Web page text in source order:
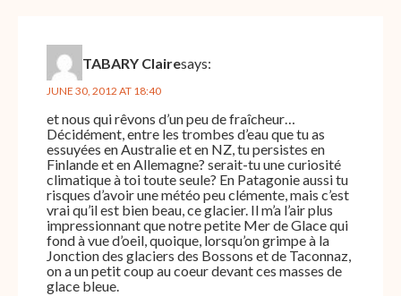
TABARY Clairesays:
JUNE 30, 2012 AT 18:40
et nous qui rêvons d’un peu de fraîcheur…
Décidément, entre les trombes d’eau que tu as
essuyées en Australie et en NZ, tu persistes en
Finlande et en Allemagne? serait-tu une curiosité
climatique à toi toute seule? En Patagonie aussi tu
risques d’avoir une météo peu clémente, mais c’est
vrai qu’il est bien beau, ce glacier. Il m’a l’air plus
impressionnant que notre petite Mer de Glace qui
fond à vue d’oeil, quoique, lorsqu’on grimpe à la
Jonction des glaciers des Bossons et de Taconnaz,
on a un petit coup au coeur devant ces masses de
glace bleue.